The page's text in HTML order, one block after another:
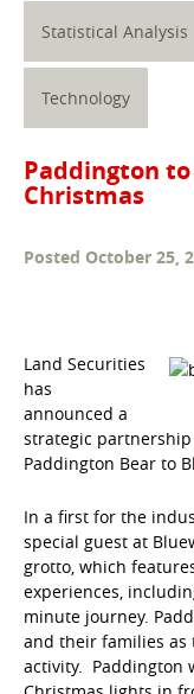
Statistical Analysis
Technology
Paddington
Christmas
Posted October 25,
Land Securities
has
announced a
strategic
Paddington Bear to
In a first for the
special guest at
grotto, which
experiences,
minute journey.
and their families as
activity. Paddington